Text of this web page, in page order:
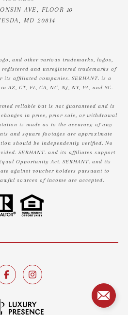
AVE, FLOOR 10
MD 20814
and other various trademarks, logos,
and unregistered trademarks of
its affiliated companies. SERHANT. is a
CT, FL, GA, NC, NJ, NY, PA, and SC.
reliable but is not guaranteed and is
in price, prior sale, or withdrawal
is made as to the accuracy of any
and square footages are approximate
should be independently verified. No
SERHANT. and its affiliates support
Opportunity Act. SERHANT. and its
against voucher holders pursuant to
sources of income are accepted.